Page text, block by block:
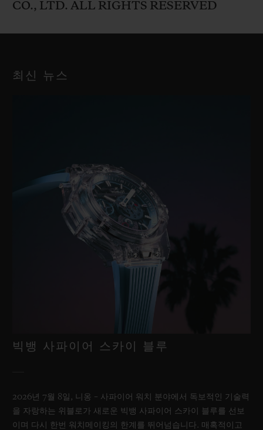
CO., LTD. ALL RIGHTS RESERVED
최신 뉴스
빅뱅 사파이어 스카이 블루
2026년 7월 8일, 니옹 – 사파이어 워치 분야에서 독보적인 기술력
을 자랑하는 위블로가 새로운 빅뱅 사파이어 스카이 블루를 선보
이며 다시 한번 워치메이킹의 한계를 뛰어넘습니다. 매혹적이고